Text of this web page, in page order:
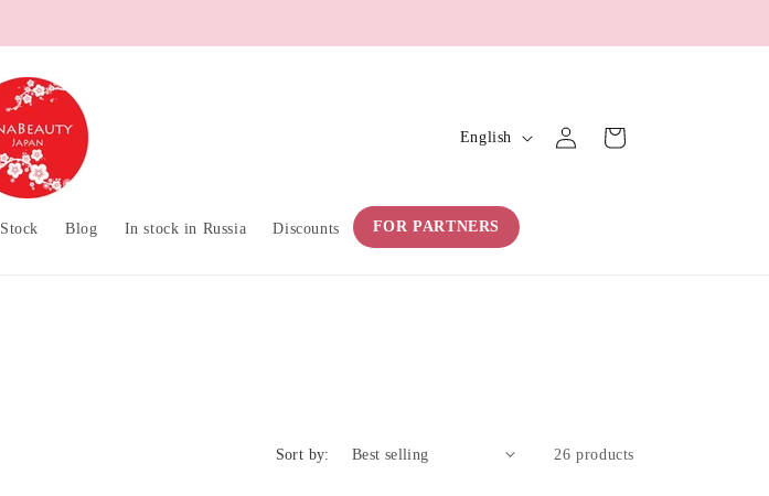
Stock Blog In stock in Russia Discounts FOR PARTNERS
L
n
g
English
in
Cart
Sort by: 26 products